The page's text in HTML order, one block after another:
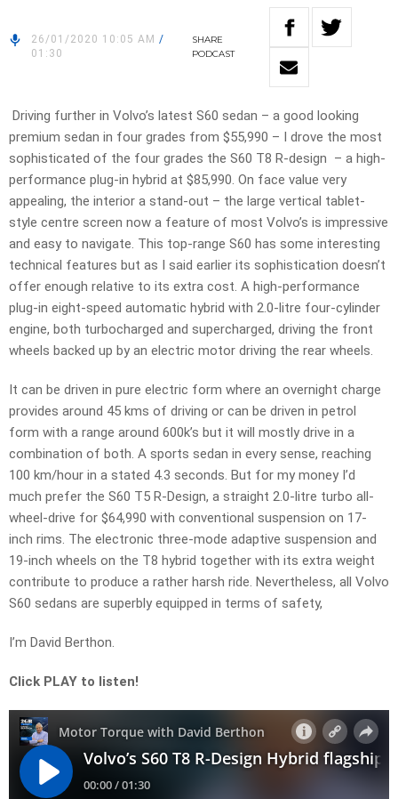
26/01/2020 10:05 AM /
01:30
SHARE
PODCAST
Driving further in Volvo’s latest S60 sedan – a good looking
premium sedan in four grades from $55,990 – I drove the most
sophisticated of the four grades the S60 T8 R-design – a high-
performance plug-in hybrid at $85,990. On face value very
appealing, the interior a stand-out – the large vertical tablet-
style centre screen now a feature of most Volvo’s is impressive
and easy to navigate. This top-range S60 has some interesting
technical features but as I said earlier its sophistication doesn’t
offer enough relative to its extra cost. A high-performance
plug-in eight-speed automatic hybrid with 2.0-litre four-cylinder
engine, both turbocharged and supercharged, driving the front
wheels backed up by an electric motor driving the rear wheels.
It can be driven in pure electric form where an overnight charge
provides around 45 kms of driving or can be driven in petrol
form with a range around 600k’s but it will mostly drive in a
combination of both. A sports sedan in every sense, reaching
100 km/hour in a stated 4.3 seconds. But for my money I’d
much prefer the S60 T5 R-Design, a straight 2.0-litre turbo all-
wheel-drive for $64,990 with conventional suspension on 17-
inch rims. The electronic three-mode adaptive suspension and
19-inch wheels on the T8 hybrid together with its extra weight
contribute to produce a rather harsh ride. Nevertheless, all Volvo
S60 sedans are superbly equipped in terms of safety,
I’m David Berthon.
Click PLAY to listen!